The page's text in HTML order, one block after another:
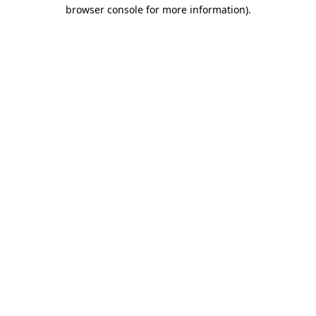
browser console for more information).